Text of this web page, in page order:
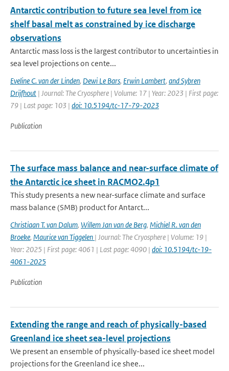
Antarctic contribution to future sea level from ice
shelf basal melt as constrained by ice discharge
observations
Antarctic mass loss is the largest contributor to uncertainties in
sea level projections on cente...
Eveline C. van der Linden, Dewi Le Bars, Erwin Lambert, and Sybren
Drijfhout | Journal: The Cryosphere | Volume: 17 | Year: 2023 | First page:
79 | Last page: 103 | doi: 10.5194/tc-17-79-2023
Publication
The surface mass balance and near-surface climate of
the Antarctic ice sheet in RACMO2.4p1
This study presents a new near-surface climate and surface
mass balance (SMB) product for Antarct...
Christiaan T. van Dalum, Willem Jan van de Berg, Michiel R. van den
Broeke, Maurice van Tiggelen | Journal: The Cryosphere | Volume: 19 |
Year: 2025 | First page: 4061 | Last page: 4090 | doi: 10.5194/tc-19-
4061-2025
Publication
Extending the range and reach of physically-based
Greenland ice sheet sea-level projections
We present an ensemble of physically-based ice sheet model
projections for the Greenland ice shee...